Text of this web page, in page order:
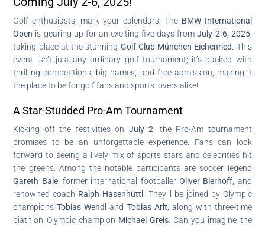
Golf enthusiasts, mark your calendars! The BMW International
Open is gearing up for an exciting five days fromJuly 2-6, 2025,
taking place at the stunning Golf Club München Eichenried . This
event isn’t just any ordinary golf tournament; it’s packed with
thrilling competitions, big names, and free admission, making it
the place to be for golf fans and sports lovers alike!
A Star-Studded Pro-Am Tournament
Kicking off the festivities on July 2 , the Pro-Am tournament
promises to be an unforgettable experience. Fans can look
forward to seeing a lively mix of sports stars and celebrities hit
the greens. Among the notable participants are soccer legend
Gareth Bale, former international footballer Oliver Bierhoff , and
renowned coach Ralph Hasenhüttl . They’ll be joined by Olympic
championsTobias Wendl and Tobias Arlt , along with three-time
biathlon Olympic champion Michael Greis . Can you imagine the